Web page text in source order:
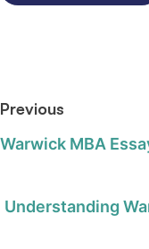
Previous
Warwick MBA
Understanding